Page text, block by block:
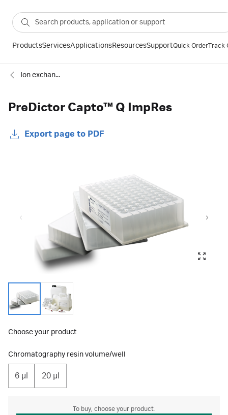
ProductsServicesApplicationsResourcesSupportQuick OrderTrack
Ion exchange
PreDictor Capto™ Q ImpRes
Export page to PDF
Choose your product
Chromatography resin volume/well
6 μl 20 μl
To buy, choose your product.